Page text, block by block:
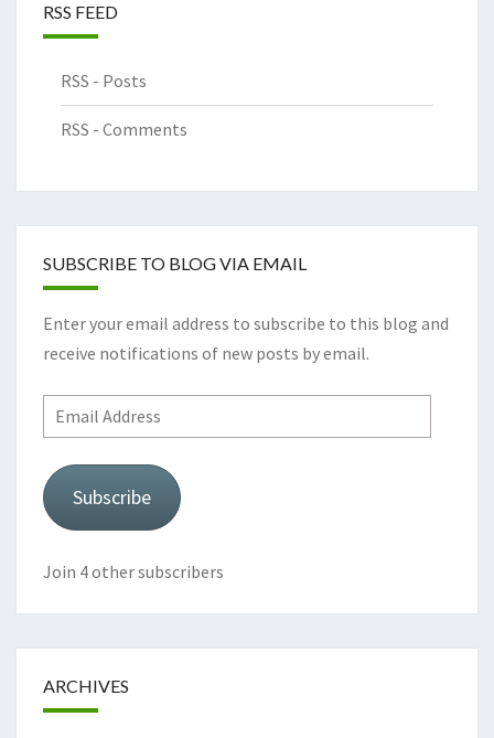
RSS FEED
RSS - Posts
RSS - Comments
SUBSCRIBE TO BLOG VIA EMAIL
Enter your email address to subscribe to this blog and
receive notifications of new posts by email.
Email
Address
Subscribe
Join 4 other subscribers
ARCHIVES